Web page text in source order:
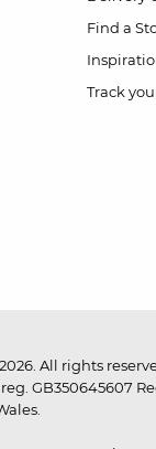
Find a
Track
All rights
reg. GB350645607